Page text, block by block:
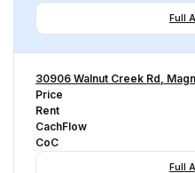
Full
30906 Walnut Creek Rd,
Price
Rent
CachFlow
CoC
Full